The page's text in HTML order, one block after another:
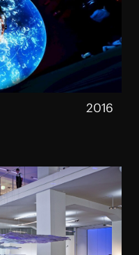
2016